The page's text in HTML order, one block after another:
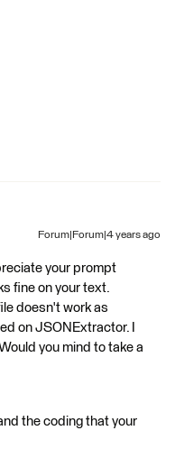
Forum|Forum|4 years ago
your prompt
fine on your text.
doesn't work as
on JSONExtractor. I
you mind to take a
the coding that your